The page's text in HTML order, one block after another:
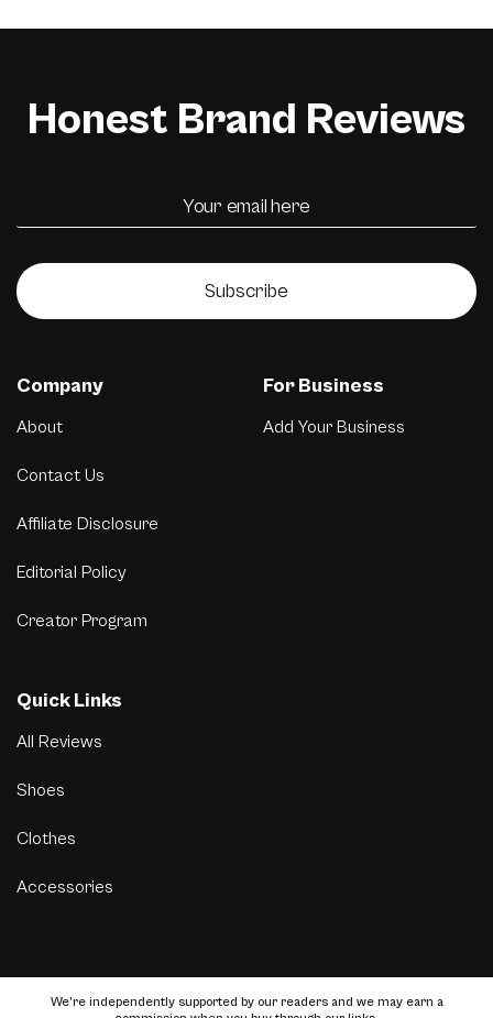
Honest Brand Reviews
Subscribe
Company
About
Contact Us
Affiliate Disclosure
Editorial Policy
Creator Program
For Business
Add Your Business
Quick Links
All Reviews
Shoes
Clothes
Accessories
We’re independently supported by our readers and we may earn a